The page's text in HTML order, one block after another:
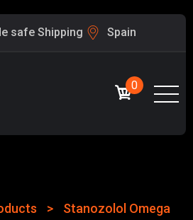
safe Shipping Spain
0
>
Stanozolol Omega